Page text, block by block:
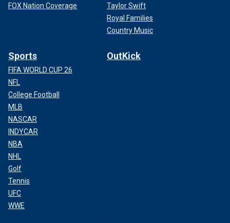
FOX Nation Coverage
Taylor Swift
Royal Families
Country Music
Sports
FIFA WORLD CUP 26
NFL
College Football
MLB
NASCAR
INDYCAR
NBA
NHL
Golf
Tennis
UFC
WWE
OutKick